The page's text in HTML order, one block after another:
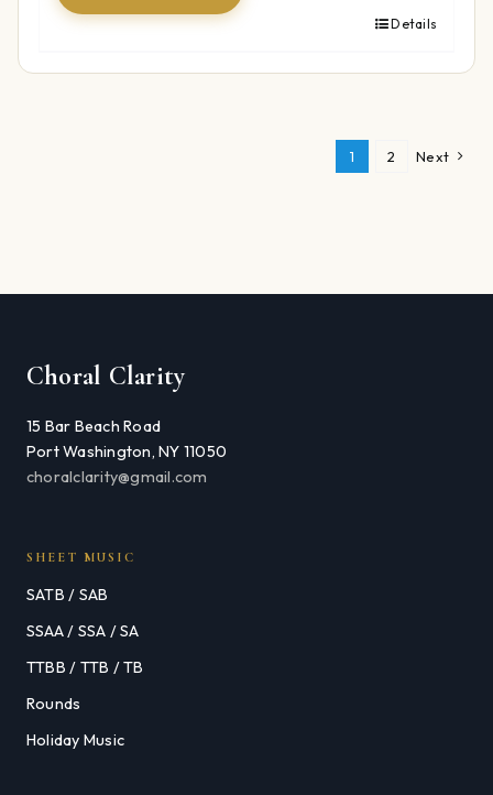
Details
1 2 Next
Choral Clarity
15 Bar Beach Road
Port Washington, NY 11050
choralclarity@gmail.com
SHEET MUSIC
SATB / SAB
SSAA / SSA / SA
TTBB / TTB / TB
Rounds
Holiday Music